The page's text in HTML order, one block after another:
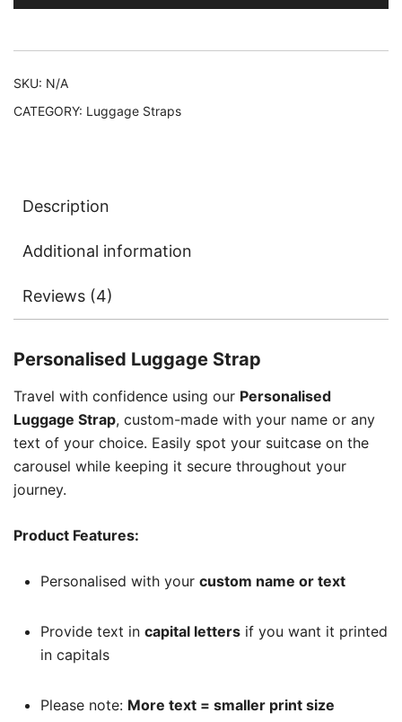
Belt
SKU: N/A
CATEGORY: Luggage Straps
Description
Additional information
Reviews (4)
Personalised Luggage Strap
Travel with confidence using our Personalised
Luggage Strap, custom-made with your name or any
text of your choice. Easily spot your suitcase on the
carousel while keeping it secure throughout your
journey.
Product Features:
Personalised with your custom name or text
Provide text in capital letters if you want it printed
in capitals
Please note: More text = smaller print size